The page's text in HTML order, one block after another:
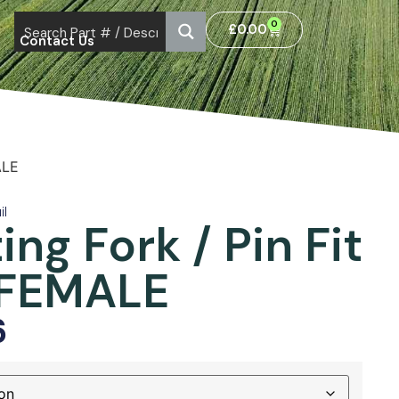
Contact Us
£0.00 0
Fork / Pin Fit